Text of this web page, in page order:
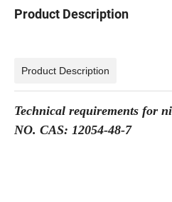
Product Description
Product Description
Technical requirements for
NO. CAS: 12054-48-7